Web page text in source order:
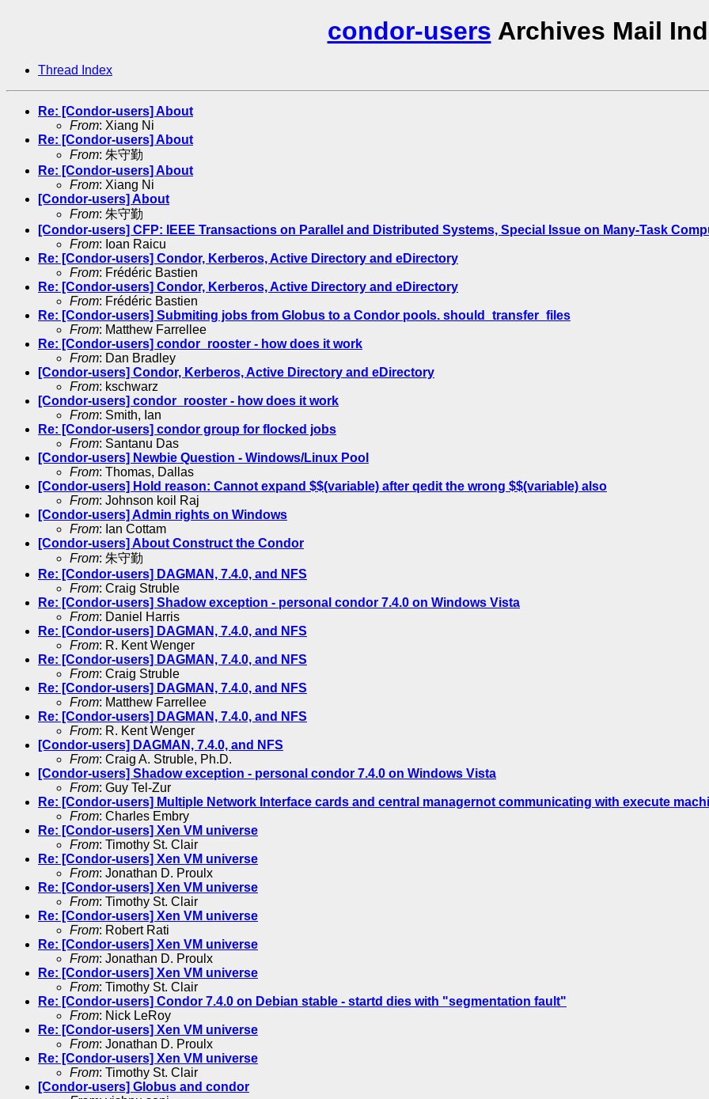
condor-users Archives Mail
Thread Index
Re: [Condor-users] About
From: Xiang Ni
Re: [Condor-users] About
From: 朱守勤
Re: [Condor-users] About
From: Xiang Ni
[Condor-users] About
From: 朱守勤
[Condor-users] CFP: IEEE Transactions on Parallel and Distributed Systems, Special Issue on Many-Task
From: Ioan Raicu
Re: [Condor-users] Condor, Kerberos, Active Directory and eDirectory
From: Frédéric Bastien
Re: [Condor-users] Condor, Kerberos, Active Directory and eDirectory
From: Frédéric Bastien
Re: [Condor-users] Submiting jobs from Globus to a Condor pools. should_transfer_files
From: Matthew Farrellee
Re: [Condor-users] condor_rooster - how does it work
From: Dan Bradley
[Condor-users] Condor, Kerberos, Active Directory and eDirectory
From: kschwarz
[Condor-users] condor_rooster - how does it work
From: Smith, Ian
Re: [Condor-users] condor group for flocked jobs
From: Santanu Das
[Condor-users] Newbie Question - Windows/Linux Pool
From: Thomas, Dallas
[Condor-users] Hold reason: Cannot expand $$(variable) after qedit the wrong $$(variable) also
From: Johnson koil Raj
[Condor-users] Admin rights on Windows
From: Ian Cottam
[Condor-users] About Construct the Condor
From: 朱守勤
Re: [Condor-users] DAGMAN, 7.4.0, and NFS
From: Craig Struble
Re: [Condor-users] Shadow exception - personal condor 7.4.0 on Windows Vista
From: Daniel Harris
Re: [Condor-users] DAGMAN, 7.4.0, and NFS
From: R. Kent Wenger
Re: [Condor-users] DAGMAN, 7.4.0, and NFS
From: Craig Struble
Re: [Condor-users] DAGMAN, 7.4.0, and NFS
From: Matthew Farrellee
Re: [Condor-users] DAGMAN, 7.4.0, and NFS
From: R. Kent Wenger
[Condor-users] DAGMAN, 7.4.0, and NFS
From: Craig A. Struble, Ph.D.
[Condor-users] Shadow exception - personal condor 7.4.0 on Windows Vista
From: Guy Tel-Zur
Re: [Condor-users] Multiple Network Interface cards and central managernot communicating with execute
From: Charles Embry
Re: [Condor-users] Xen VM universe
From: Timothy St. Clair
Re: [Condor-users] Xen VM universe
From: Jonathan D. Proulx
Re: [Condor-users] Xen VM universe
From: Timothy St. Clair
Re: [Condor-users] Xen VM universe
From: Robert Rati
Re: [Condor-users] Xen VM universe
From: Jonathan D. Proulx
Re: [Condor-users] Xen VM universe
From: Timothy St. Clair
Re: [Condor-users] Condor 7.4.0 on Debian stable - startd dies with "segmentation fault"
From: Nick LeRoy
Re: [Condor-users] Xen VM universe
From: Jonathan D. Proulx
Re: [Condor-users] Xen VM universe
From: Timothy St. Clair
[Condor-users] Globus and condor